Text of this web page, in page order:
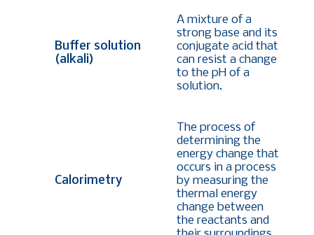
Buffer solution
(alkali)
A mixture of a
strong base and its
conjugate acid that
can resist a change
to the pH of a
solution.
Calorimetry
The process of
determining the
energy change that
occurs in a process
by measuring the
thermal energy
change between
the reactants and